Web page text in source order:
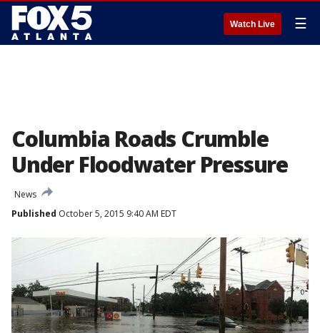
Watch Live ☰
Columbia Roads Crumble
Under Floodwater Pressure
News
Published October 5, 2015 9:40 AM EDT